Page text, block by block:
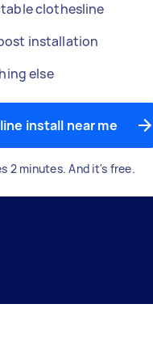
clothesline
installation
else
install near me
2 minutes. And it's free.